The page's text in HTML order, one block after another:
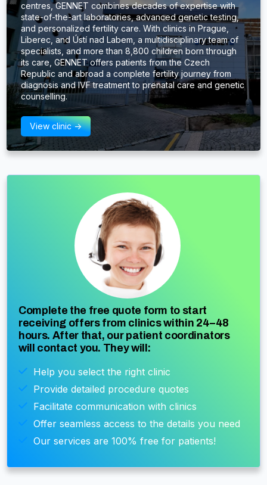
centres, GENNET combines decades of expertise with
state-of-the-art laboratories, advanced genetic testing,
and personalized fertility care. With clinics in Prague,
Liberec, and Ústí nad Labem, a multidisciplinary team of
specialists, and more than 8,800 children born through
its care, GENNET offers patients from the Czech
Republic and abroad a complete fertility journey from
diagnosis and IVF treatment to prenatal care and genetic
counselling.
View clinic ->
Complete the free quote form to start
receiving offers from clinics within 24–48
hours. After that, our patient coordinators
will contact you. They will:
Help you select the right clinic
Provide detailed procedure quotes
Facilitate communication with clinics
Offer seamless access to the details you need
Our services are 100% free for patients!